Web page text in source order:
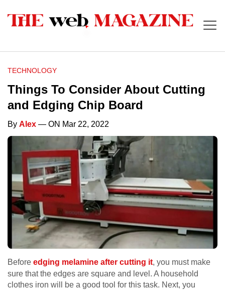
TECHNOLOGY
Things To Consider About Cutting
and Edging Chip Board
By Alex — ON Mar 22, 2022
Before edging melamine after cutting it, you must make
sure that the edges are square and level. A household
clothes iron will be a good tool for this task. Next, you